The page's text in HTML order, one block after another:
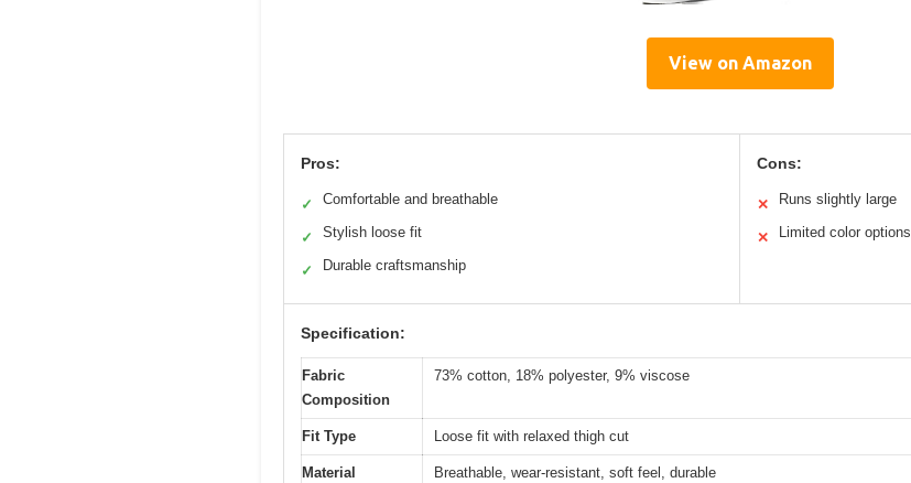
View on Amazon
Pros:
✓ Comfortable and breathable
✓ Stylish loose fit
✓ Durable craftsmanship
Cons:
✕ Runs slightly large
✕ Limited color options
Specification:
Fabric
Composition
73% cotton, 18% polyester, 9% viscose
Fit Type Loose fit with relaxed thigh cut
Material
Breathable, wear-resistant, soft feel, durable